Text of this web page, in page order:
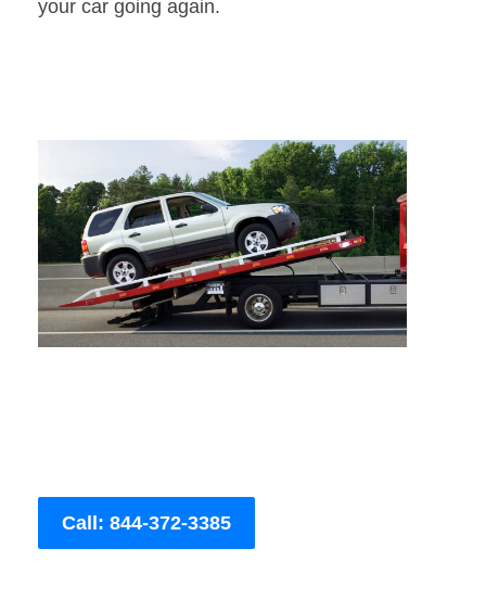
your car going again.
Call: 844-372-3385